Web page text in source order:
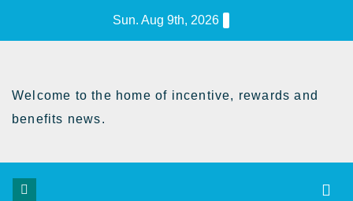
Sun. Aug 9th, 2026
Welcome to the home of incentive, rewards and
benefits news.